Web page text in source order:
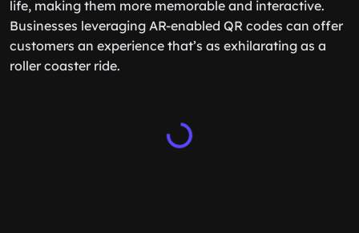
life, making them more memorable and interactive.
Businesses leveraging AR-enabled QR codes can offer
customers an experience that’s as exhilarating as a
roller coaster ride.